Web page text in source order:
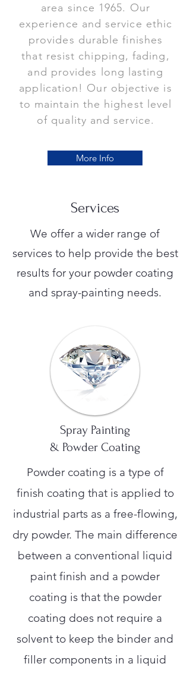
area since 1965. Our
experience and service ethic
provides durable finishes
that resist chipping, fading,
and provides long lasting
application! Our objective is
to maintain the highest level
of quality and service.
More Info
Services
We offer a wider range of
services to help provide the best
results for your powder coating
and spray-painting needs.
Spray Painting
& Powder Coating
Powder coating is a type of
finish coating that is applied to
industrial parts as a free-flowing,
dry powder. The main difference
between a conventional liquid
paint finish and a powder
coating is that the powder
coating does not require a
solvent to keep the binder and
filler components in a liquid